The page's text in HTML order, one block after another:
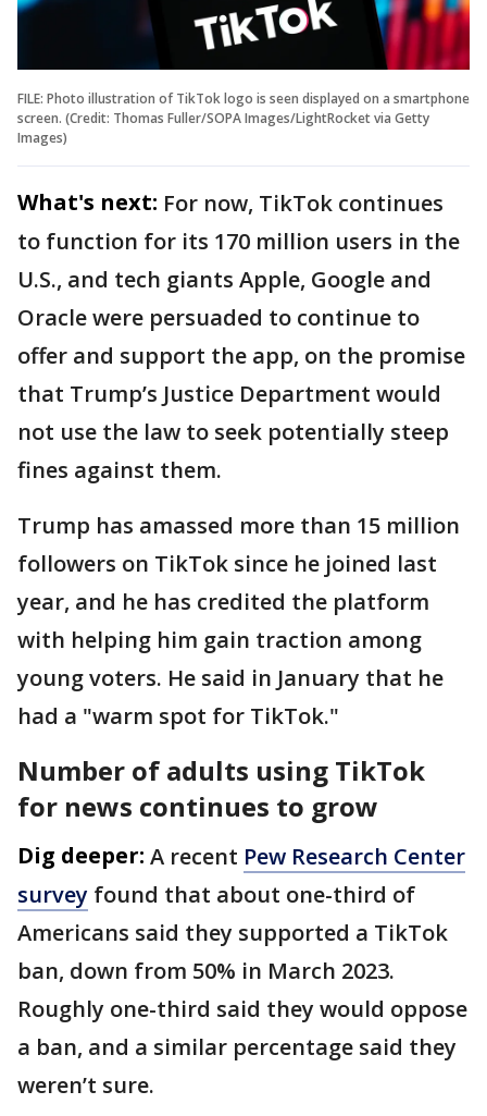
FILE: Photo illustration of TikTok logo is seen displayed on a smartphone
screen. (Credit: Thomas Fuller/SOPA Images/LightRocket via Getty
Images)
What's next: For now, TikTok continues
to function for its 170 million users in the
U.S., and tech giants Apple, Google and
Oracle were persuaded to continue to
offer and support the app, on the promise
that Trump’s Justice Department would
not use the law to seek potentially steep
fines against them.
Trump has amassed more than 15 million
followers on TikTok since he joined last
year, and he has credited the platform
with helping him gain traction among
young voters. He said in January that he
had a "warm spot for TikTok."
Number of adults using TikTok
for news continues to grow
Dig deeper: A recent Pew Research Center
survey found that about one-third of
Americans said they supported a TikTok
ban, down from 50% in March 2023.
Roughly one-third said they would oppose
a ban, and a similar percentage said they
weren’t sure.